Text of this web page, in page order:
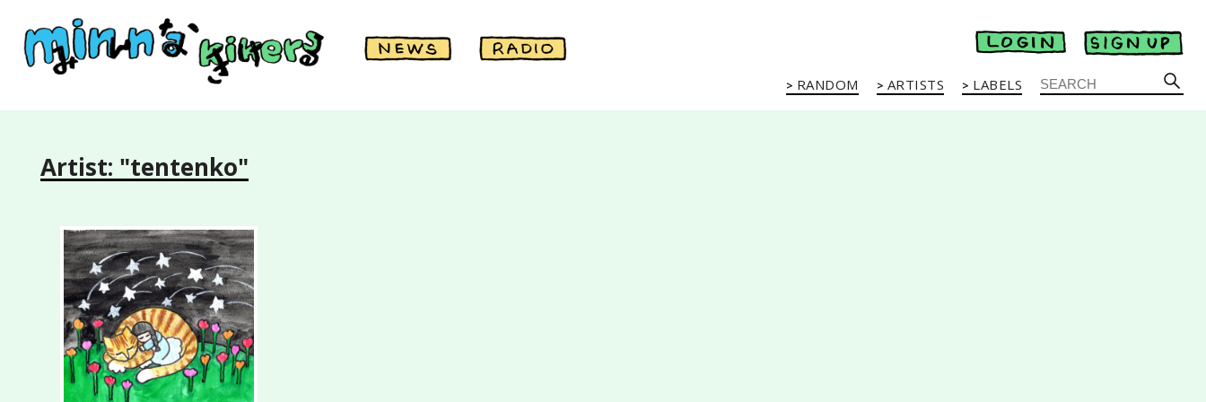
RANDOM ARTISTS LABELS
Artist: "tentenko"